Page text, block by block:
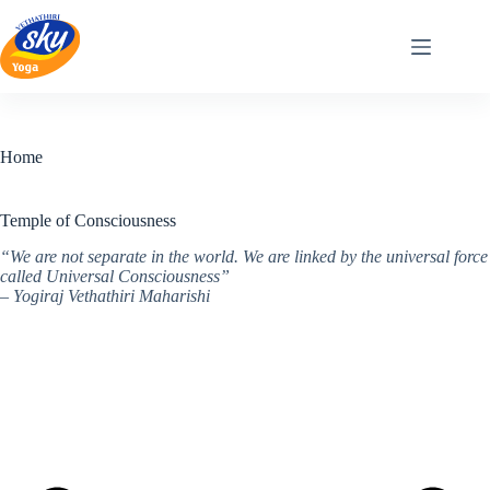
content
Home
Temple of Consciousness
“We are not separate in the world. We are linked by the universal force
called Universal Consciousness”
– Yogiraj Vethathiri Maharishi